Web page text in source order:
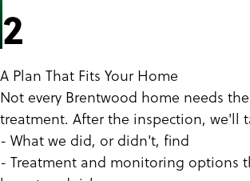
2
A Plan That Fits Your Home
Not every Brentwood home needs
treatment. After the inspection, we'll
- What we did, or didn't, find
- Treatment and monitoring options